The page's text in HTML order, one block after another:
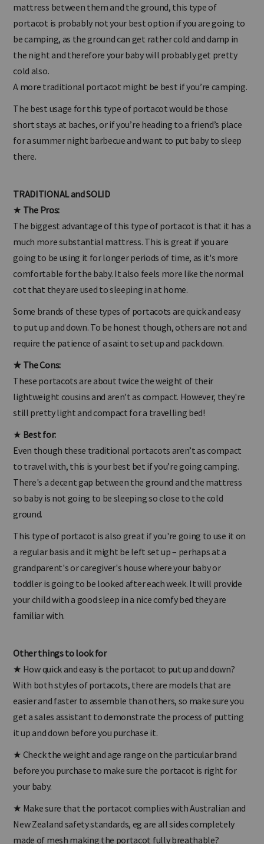
mattress between them and the ground, this type of
portacot is probably not your best option if you are going to
be camping, as the ground can get rather cold and damp in
the night and therefore your baby will probably get pretty
A more traditional portacot might be best if you’re camping.
The best usage for this type of portacot would be those
short stays at baches, or if you’re heading to a friend’s place
for a summer night barbecue and want to put baby to sleep
The biggest advantage of this type of portacot is that it has a
much more substantial mattress. This is great if you are
going to be using it for longer periods of time, as it's more
comfortable for the baby. It also feels more like the normal
cot that they are used to sleeping in at home.
Some brands of these types of portacots are quick and easy
to put up and down. To be honest though, others are not and
require the patience of a saint to set up and pack down.
These portacots are about twice the weight of their
lightweight cousins and aren’t as compact. However, they're
still pretty light and compact for a travelling bed!
Even though these traditional portacots aren’t as compact
to travel with, this is your best bet if you’re going camping.
There's a decent gap between the ground and the mattress
so baby is not going to be sleeping so close to the cold
ground.
This type of portacot is also great if you're going to use it on
a regular basis and it might be left set up – perhaps at a
grandparent's or caregiver's house where your baby or
toddler is going to be looked after each week. It will provide
your child with a good sleep in a nice comfy bed they are
Other things to look for
How quick and easy is the portacot to put up and down?
With both styles of portacots, there are models that are
easier and faster to assemble than others, so make sure you
get a sales assistant to demonstrate the process of putting
it up and down before you purchase it.
Check the weight and age range on the particular brand
before you purchase to make sure the portacot is right for
your baby.
Make sure that the portacot complies with Australian and
New Zealand safety standards, eg are all sides completely